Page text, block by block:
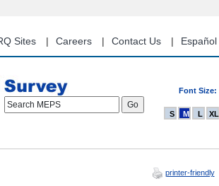
Sites Careers Contact Us Español
Font Size:
Search MEPS
S M L XL
printer-friendly